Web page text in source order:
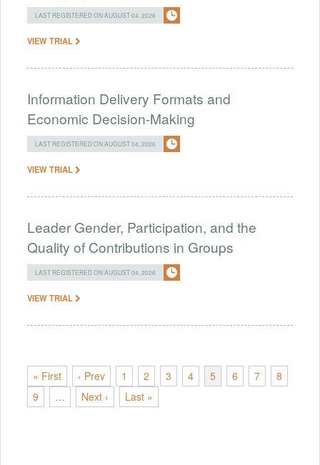
LAST REGISTERED ON AUGUST 04, 2026
VIEW TRIAL
Information Delivery Formats and
Economic Decision-Making
LAST REGISTERED ON AUGUST 04, 2026
VIEW TRIAL
Leader Gender, Participation, and the
Quality of Contributions in Groups
LAST REGISTERED ON AUGUST 04, 2026
VIEW TRIAL
« First ‹ Prev 1 2 3 4 5 6 7
8
9
… Next › Last »